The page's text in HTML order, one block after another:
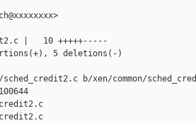
|   10 +++++-----
5 deletions(-)
b/xen/common/